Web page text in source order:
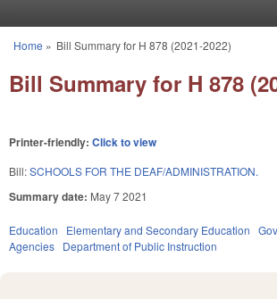
You are here
Home » Bill Summary for H 878 (2021-2022)
Bill Summary for H 878
Printer-friendly: Click to view
Bill:SCHOOLS FOR THE DEAF/ADMINISTRATION.
Summary date: May 7 2021
Education Elementary and Secondary Education
Agencies Department of Public Instruction